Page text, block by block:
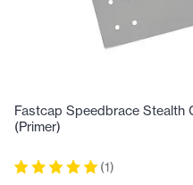
Fastcap Speedbrace Stealth
(Primer)
(1)